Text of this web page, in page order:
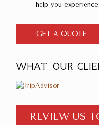
help you
GET A QUOTE
WHAT OUR
REVIEW US